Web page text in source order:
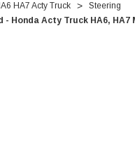
HA7 Acty Truck
Steering
- Honda Acty Truck HA6, HA7